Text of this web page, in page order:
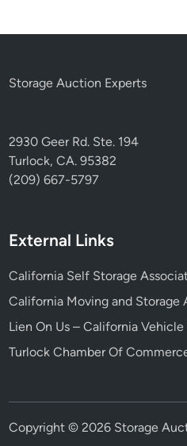
Storage Auction Experts
2930 Geer Rd. Ste. 194
Turlock, CA. 95382
(209) 667-5797
External Links
California Self Storage
California Moving and Storage
Lien On Us – California
Turlock Chamber Of
Copyright © 2026 Storage